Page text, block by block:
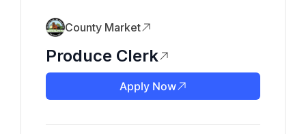
County Market
Produce Clerk
Apply Now